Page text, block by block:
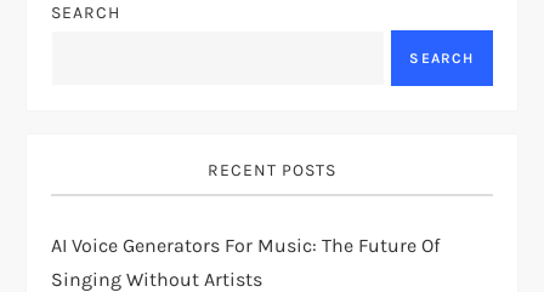
a
g
a
SEARCH
SEARCH
RECENT POSTS
AI Voice Generators For Music: The Future Of
Singing Without Artists